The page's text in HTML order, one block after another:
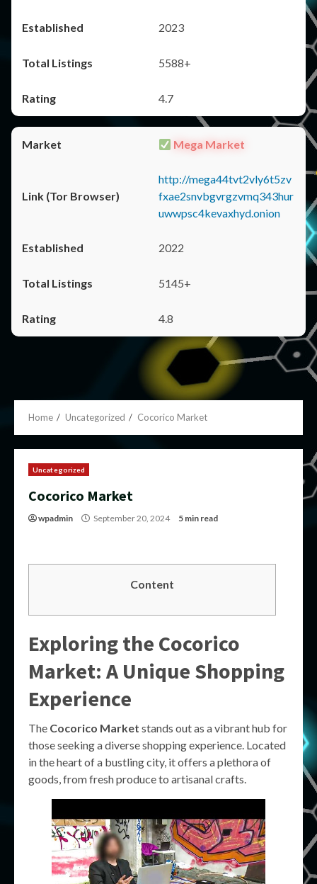
2023
5588+
4.7
Mega Market
http://mega44tvt2vly6t5zv
fxae2snvbgvrgzvmq343hur
uwwpsc4kevaxhyd.onion
2022
5145+
4.8
Home Uncategorized Cocorico Market
Uncategorized
Cocorico Market
wpadmin September 20, 2024 5 min read
Content
Exploring the Cocorico
Market: A Unique Shopping
Experience
The Cocorico Market stands out as a vibrant hub for
those seeking a diverse shopping experience. Located
in the heart of a bustling city, it offers a plethora of
goods, from fresh produce to artisanal crafts.